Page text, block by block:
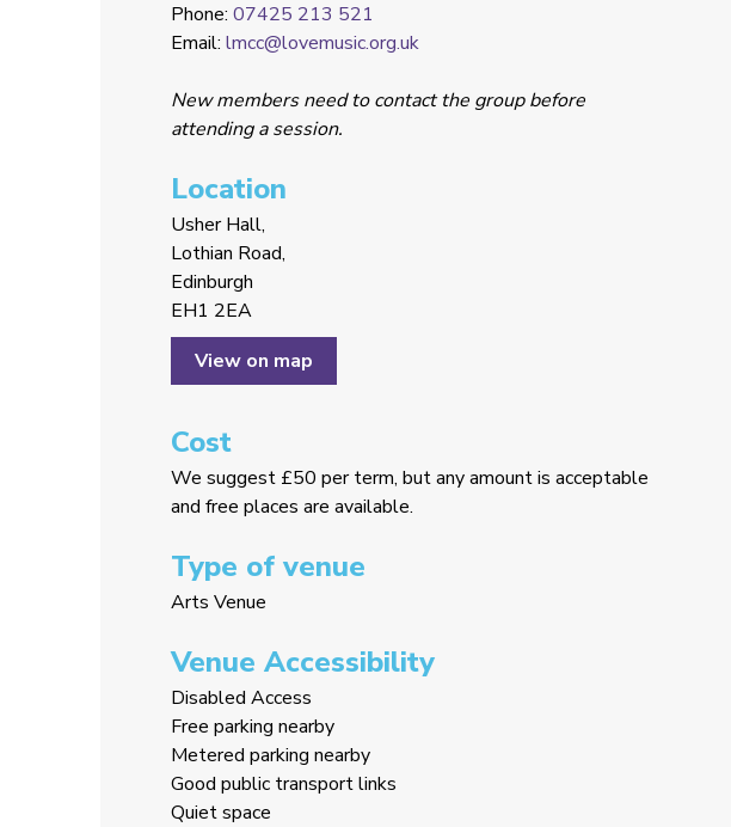
Phone: 07425 213 521
Email: lmcc@lovemusic.org.uk
New members need to contact the group before
attending a session.
Location
Usher Hall,
Lothian Road,
Edinburgh
EH1 2EA
View on map
Cost
We suggest £50 per term, but any amount is acceptable
and free places are available.
Type of venue
Arts Venue
Venue Accessibility
Disabled Access
Free parking nearby
Metered parking nearby
Good public transport links
Quiet space